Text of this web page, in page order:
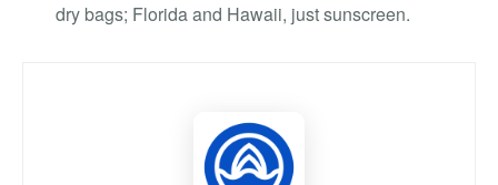
dry bags; Florida and Hawaii, just sunscreen.